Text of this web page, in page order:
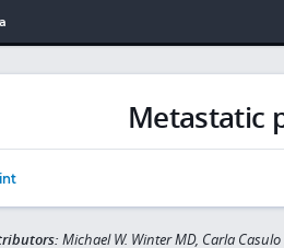
Metastatic
Michael W. Winter MD, Carla